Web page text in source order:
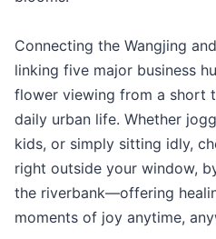
Connecting the Wangjing
linking five major business
flower viewing from a short
daily urban life. Whether
kids, or simply sitting idly,
right outside your window,
the riverbank—offering
moments of joy anytime,